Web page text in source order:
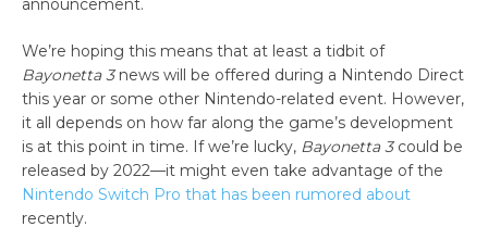
announcement.
We’re hoping this means that at least a tidbit of
Bayonetta 3news will be offered during a Nintendo Direct
this year or some other Nintendo-related event. However,
it all depends on how far along the game’s development
is at this point in time. If we’re lucky, Bayonetta 3could be
released by 2022—it might even take advantage of the
Nintendo Switch Pro that has been rumored about
recently.